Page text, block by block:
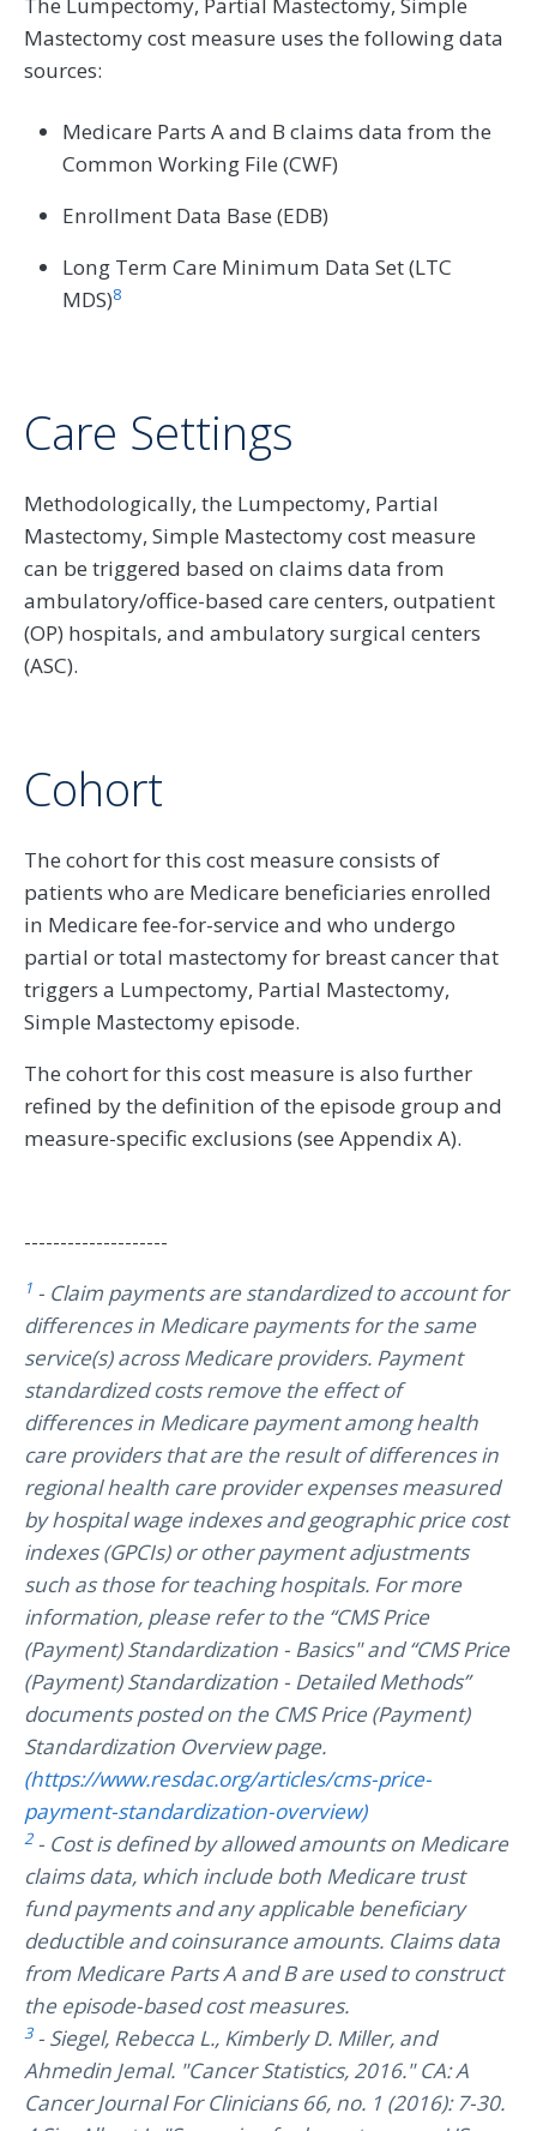
The Lumpectomy, Partial Mastectomy, Simple
Mastectomy cost measure uses the following data
sources:
Medicare Parts A and B claims data from the
Common Working File (CWF)
Enrollment Data Base (EDB)
Long Term Care Minimum Data Set (LTC
MDS)8
Care Settings
Methodologically, the Lumpectomy, Partial
Mastectomy, Simple Mastectomy cost measure
can be triggered based on claims data from
ambulatory/office-based care centers, outpatient
(OP) hospitals, and ambulatory surgical centers
(ASC).
Cohort
The cohort for this cost measure consists of
patients who are Medicare beneficiaries enrolled
in Medicare fee-for-service and who undergo
partial or total mastectomy for breast cancer that
triggers a Lumpectomy, Partial Mastectomy,
Simple Mastectomy episode.
The cohort for this cost measure is also further
refined by the definition of the episode group and
measure-specific exclusions (see Appendix A).
--------------------
1 - Claim payments are standardized to account for
differences in Medicare payments for the same
service(s) across Medicare providers. Payment
standardized costs remove the effect of
differences in Medicare payment among health
care providers that are the result of differences in
regional health care provider expenses measured
by hospital wage indexes and geographic price cost
indexes (GPCIs) or other payment adjustments
such as those for teaching hospitals. For more
information, please refer to the “CMS Price
(Payment) Standardization - Basics" and “CMS Price
(Payment) Standardization - Detailed Methods”
documents posted on the CMS Price (Payment)
Standardization Overview page.
(https://www.resdac.org/articles/cms-price-
payment-standardization-overview)
2- Cost is defined by allowed amounts on Medicare
claims data, which include both Medicare trust
fund payments and any applicable beneficiary
deductible and coinsurance amounts. Claims data
from Medicare Parts A and B are used to construct
the episode-based cost measures.
3- Siegel, Rebecca L., Kimberly D. Miller, and
Ahmedin Jemal. "Cancer Statistics, 2016." CA: A
Cancer Journal For Clinicians 66, no. 1 (2016): 7-30.